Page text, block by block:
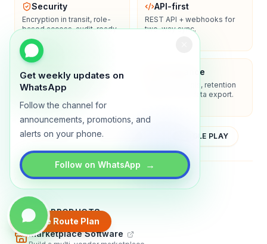
Get weekly updates on
WhatsApp
Follow the channel for
announcements, promotions, and
alerts on your phone.
Follow on WhatsApp →
Create Route Plan
Security
Encryption in transit, role-
based access, audit-ready
logs.
API-first
REST API + webhooks for
two-way sync.
Enterprise-ready
SSO/SAML, admin controls,
and dedicated support
options.
Compliance
Privacy controls, retention
policies, and data export.
YOUTUBE APP STORE GOOGLE PLAY
AboutContactBlogGuidesPrivacyTerms
TRADLY PRODUCTS
Marketplace Software